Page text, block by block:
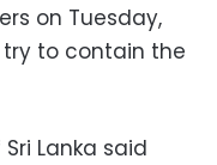
on Tuesday,
to contain the
Lanka said